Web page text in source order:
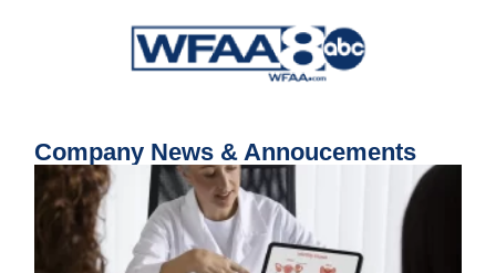
Company News & Annoucements